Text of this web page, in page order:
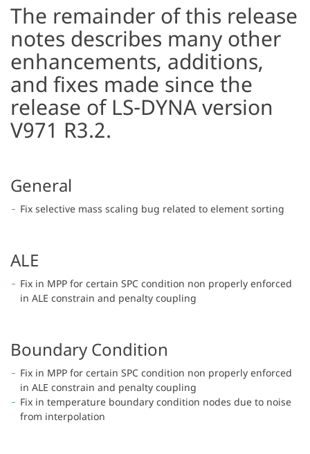
The remainder of this release
notes describes many other
enhancements, additions,
and fixes made since the
release of LS-DYNA version
V971 R3.2.
General
Fix selective mass scaling bug related to element sorting
ALE
Fix in MPP for certain SPC condition non properly enforced
in ALE constrain and penalty coupling
Boundary Condition
Fix in MPP for certain SPC condition non properly enforced
in ALE constrain and penalty coupling
Fix in temperature boundary condition nodes due to noise
from interpolation